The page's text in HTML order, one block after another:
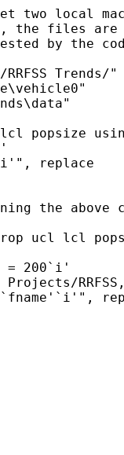
two local
the files
by the
Trends/"
the above